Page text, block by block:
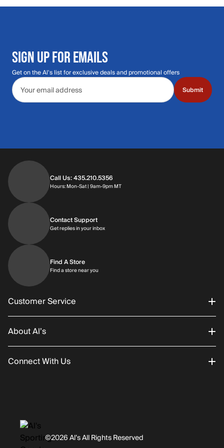
SIGN UP FOR EMAILS
Get on the Al's list for exclusive deals and promotional offers
Email address
Submit
©2026 Al’s All Rights Reserved
Call Us: 435.210.5356
Hours: Mon-Sat | 9am-9pm MTHours: Monday through Saturday | 9am-
Contact Support
Get replies in your inboxGet replies in your inbox
Find A Store
Find a store near you
Customer Service
Order Status
Returns/Exchanges
Shipping
About Al’s
About Us
History
Connect With Us
Facebook